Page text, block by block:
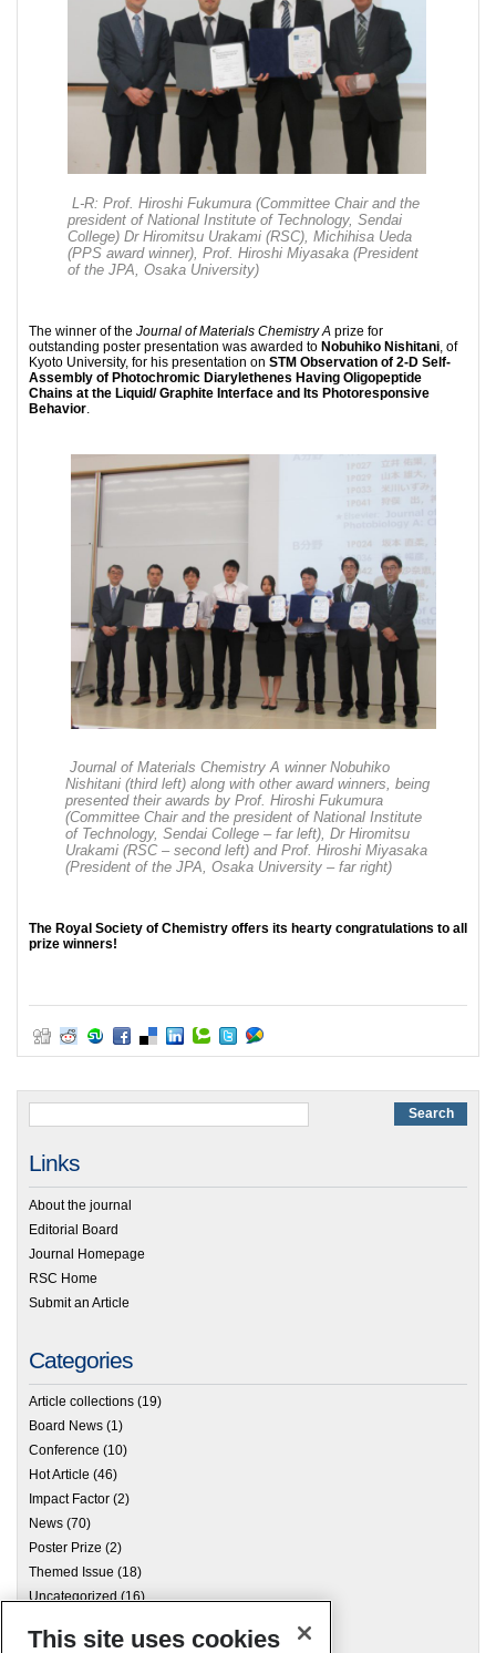
L-R: Prof. Hiroshi Fukumura (Committee Chair and the
president of National Institute of Technology, Sendai
College) Dr Hiromitsu Urakami (RSC), Michihisa Ueda
(PPS award winner), Prof. Hiroshi Miyasaka (President
of the JPA, Osaka University)
The winner of the Journal of Materials Chemistry A prize for
outstanding poster presentation was awarded to Nobuhiko Nishitani, of
Kyoto University, for his presentation on STM Observation of 2-D Self-
Assembly of Photochromic Diarylethenes Having Oligopeptide
Chains at the Liquid/ Graphite Interface and Its Photoresponsive
Behavior.
Journal of Materials Chemistry A winner Nobuhiko
Nishitani (third left) along with other award winners, being
presented their awards by Prof. Hiroshi Fukumura
(Committee Chair and the president of National Institute
of Technology, Sendai College – far left), Dr Hiromitsu
Urakami (RSC – second left) and Prof. Hiroshi Miyasaka
(President of the JPA, Osaka University – far right)
The Royal Society of Chemistry offers its hearty congratulations to all
prize winners!
Links
About the journal
Editorial Board
Journal Homepage
RSC Home
Submit an Article
Categories
Article collections (19)
Board News (1)
Conference (10)
Hot Article (46)
Impact Factor (2)
News (70)
Poster Prize (2)
Themed Issue (18)
Uncategorized (16)
This site uses cookies